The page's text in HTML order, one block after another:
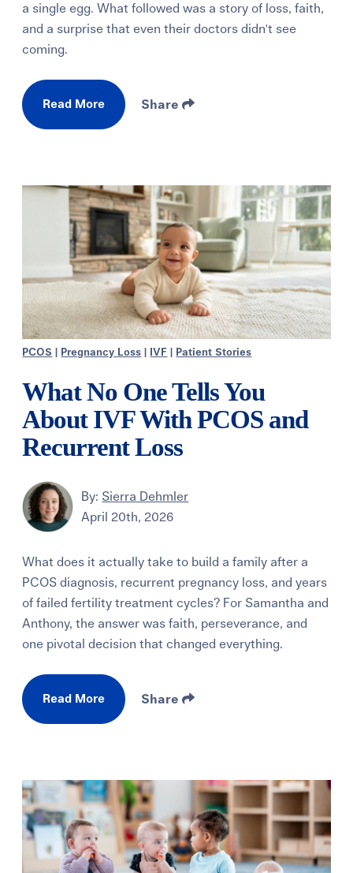
a single egg. What followed was a story of loss, faith,
and a surprise that even their doctors didn't see
coming.
Read More Share
PCOS Pregnancy Loss IVF Patient Stories
What No One Tells You
About IVF With PCOS and
Recurrent Loss
By: Sierra Dehmler
April 20th, 2026
What does it actually take to build a family after a
PCOS diagnosis, recurrent pregnancy loss, and years
of failed fertility treatment cycles? For Samantha and
Anthony, the answer was faith, perseverance, and
one pivotal decision that changed everything.
Read More Share